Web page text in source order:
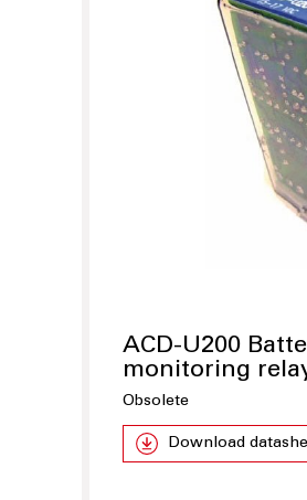
ACD-U200
monitoring
Obsolete
Download